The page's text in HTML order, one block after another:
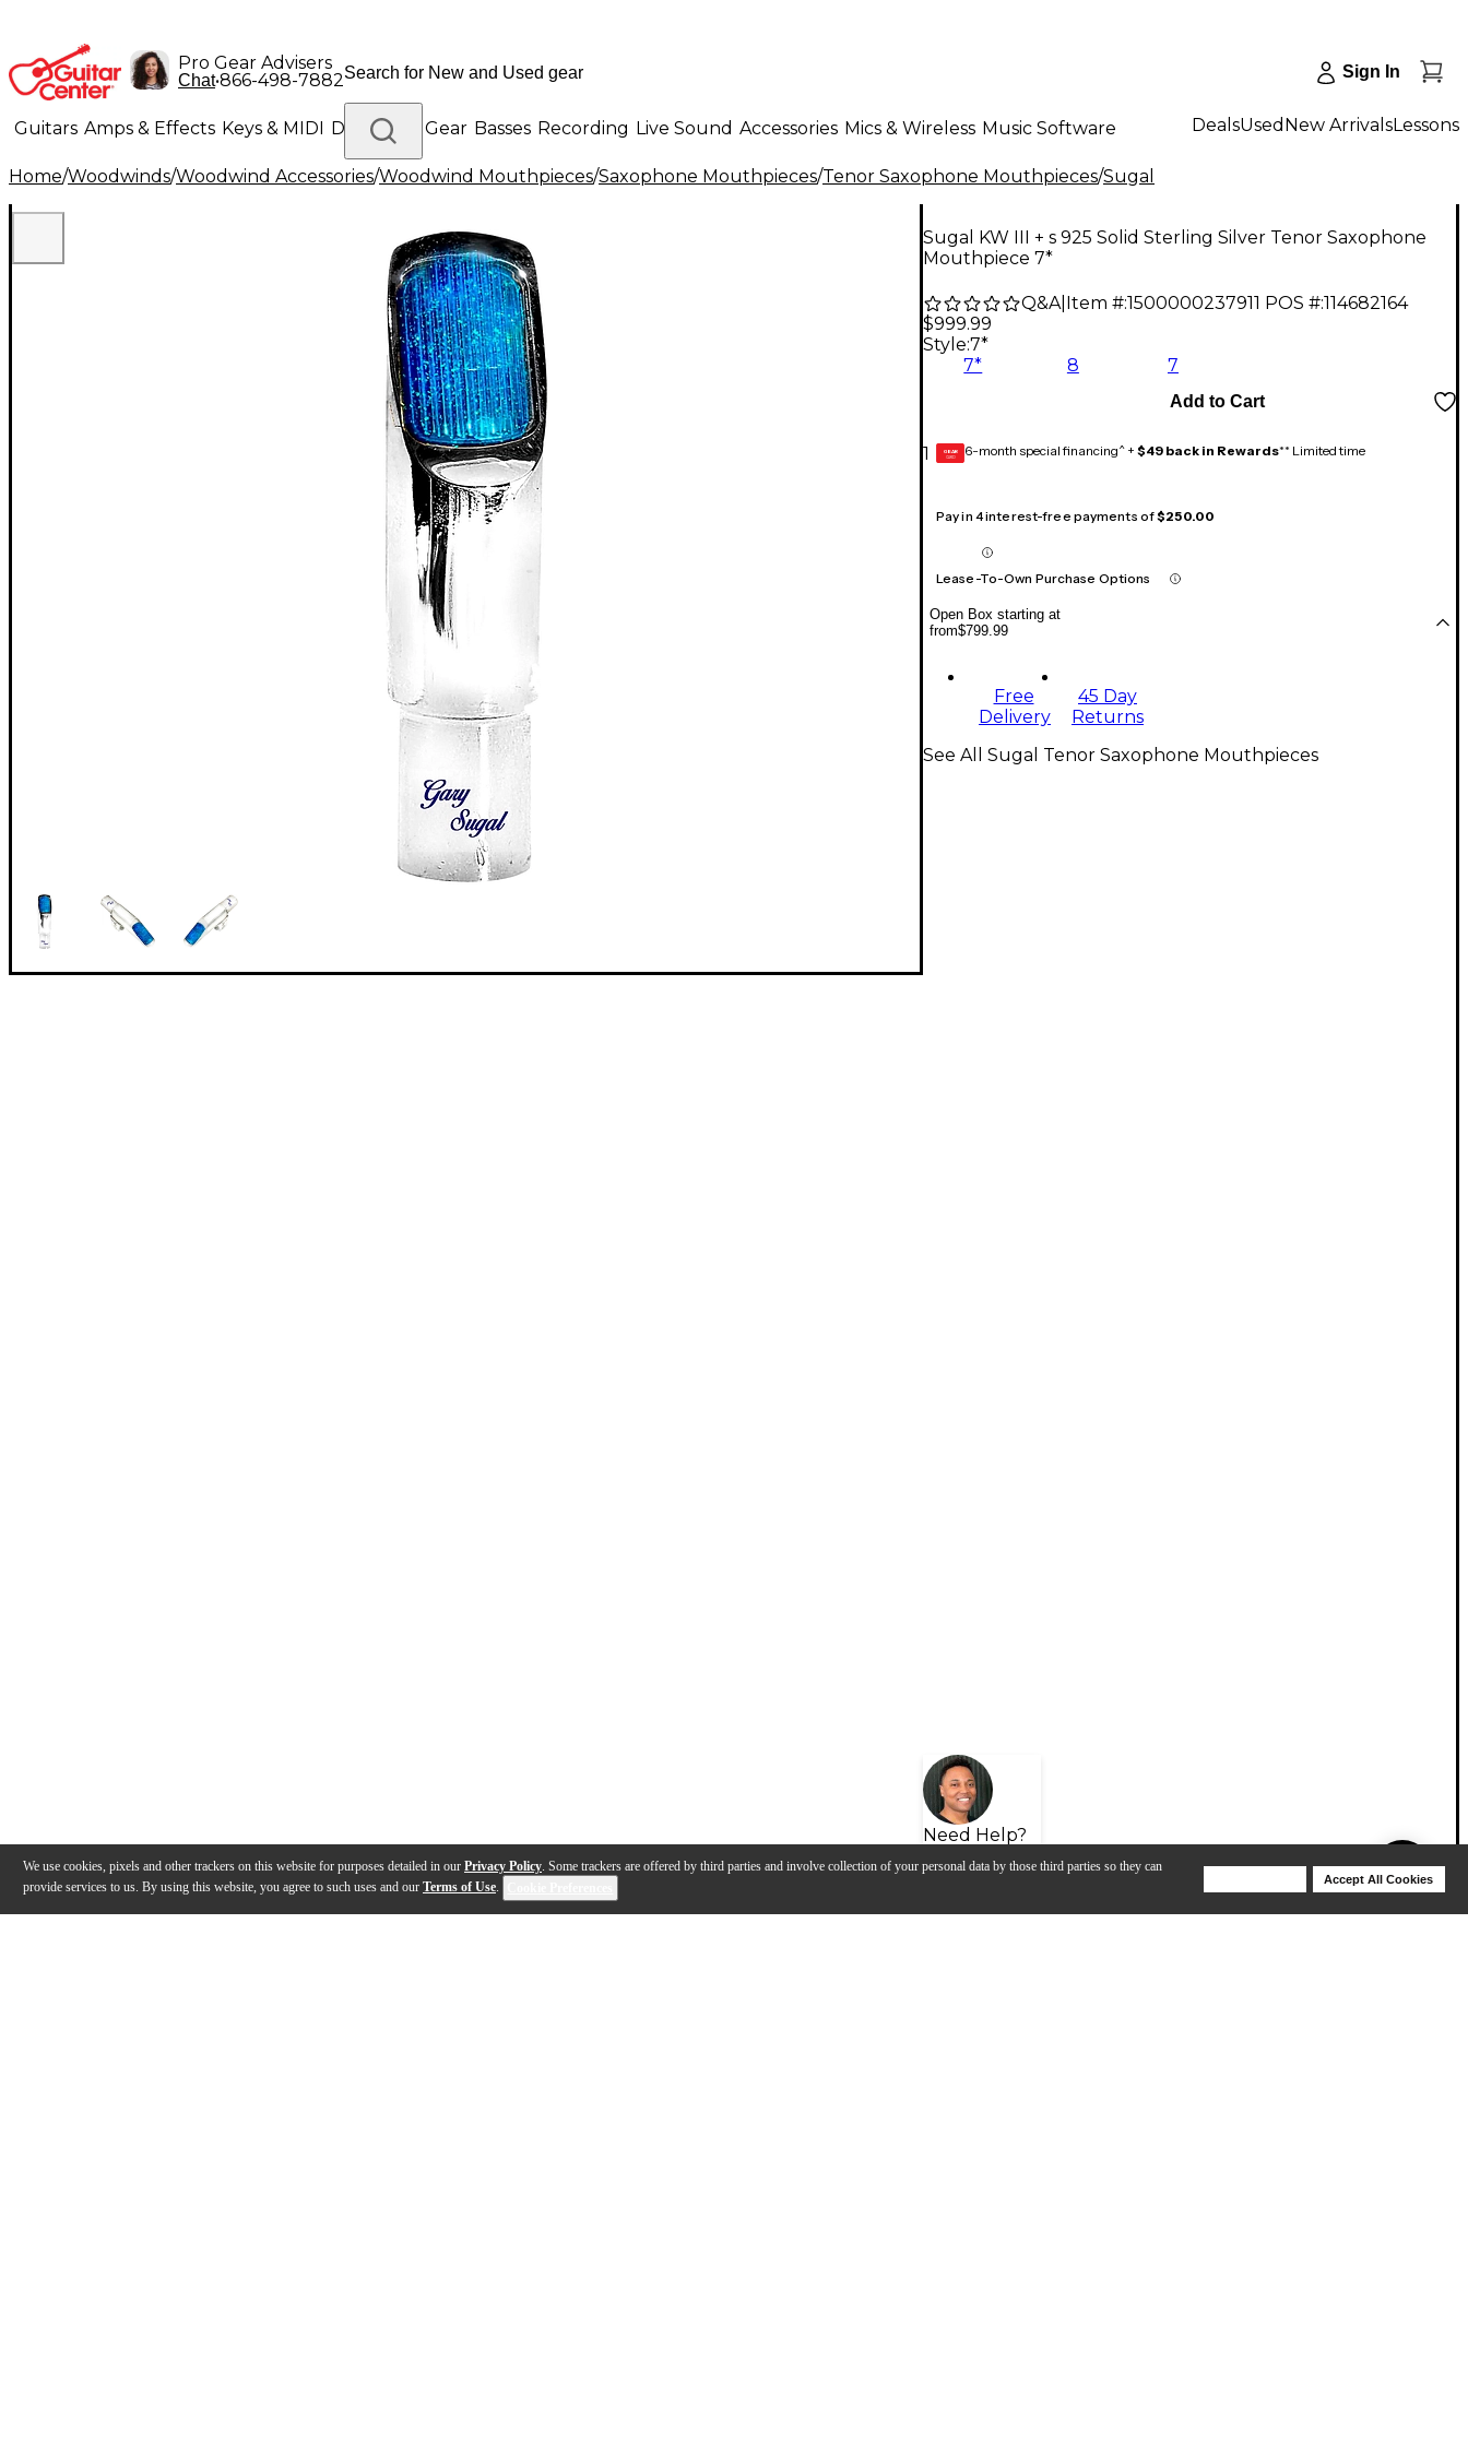
We use cookies, pixels and other trackers on this website for purposes detailed in our Privacy Policy. Some trackers are offered by third parties and involve collection of your personal data by those third parties so they can
provide services to us. By using this website, you agree to such uses and our Terms of Use.
Accept All Cookies
Pro Gear Advisers
Chat•866-498-7882 Sign In
Guitars Amps & Effects Keys & MIDI Drums DJ Gear Basses Recording Live Sound Accessories Mics & Wireless Music Software
Lighting Band & Orchestra Platinum Gear
DealsUsed New ArrivalsLessons
Home/Woodwinds/Woodwind Accessories/Woodwind Mouthpieces/Saxophone Mouthpieces/Tenor Saxophone Mouthpieces/Sugal
Sugal KW III + s 925 Solid Sterling Silver Tenor Saxophone
Mouthpiece 7*
Q&A| Item #:1500000237911 POS #:114682164
$999.99
Style:7*
7*
8 7
1
Add to Cart
GEAR
CARD 6-month special financing^ + $49 back in Rewards** Limited time
Pay in 4 interest-free payments of$250.00
Lease-To-Own Purchase Options
Open Box starting at
from$799.99
Free
Delivery
45 Day
Returns
Need Help?
See All Sugal Tenor Saxophone Mouthpieces